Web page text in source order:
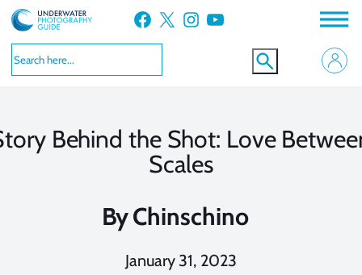
Skip
to
content
Facebook X Instagram YouTube
Behind the Shot: Love
Scales
ByChinschino
January 31, 2023